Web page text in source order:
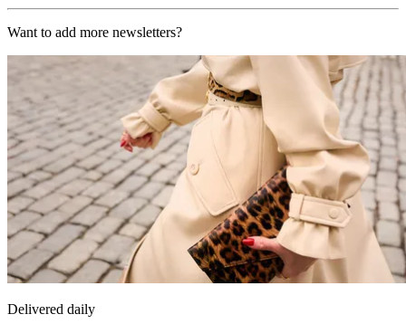
Want to add more newsletters?
Delivered daily